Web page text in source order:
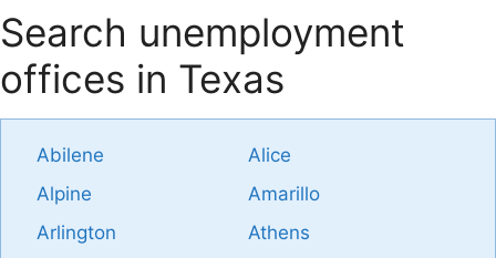
Search unemployment
offices in Texas
Abilene
Alice
Alpine
Amarillo
Arlington
Athens